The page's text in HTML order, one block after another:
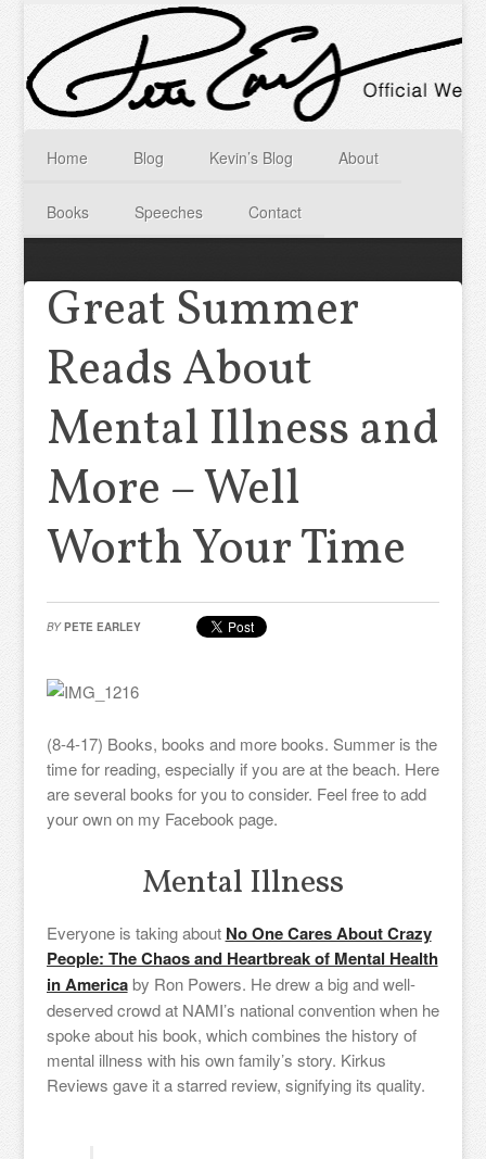
Home Blog Kevin’s Blog About
Books Speeches Contact
Great Summer
Reads About
Mental Illness and
More – Well
Worth Your Time
BY PETE EARLEY
(8-4-17) Books, books and more books. Summer is the
time for reading, especially if you are at the beach. Here
are several books for you to consider. Feel free to add
your own on my Facebook page.
Mental Illness
Everyone is taking about No One Cares About Crazy
People: The Chaos and Heartbreak of Mental Health
in Americaby Ron Powers. He drew a big and well-
deserved crowd at NAMI’s national convention when he
spoke about his book, which combines the history of
mental illness with his own family’s story. Kirkus
Reviews gave it a starred review, signifying its quality.